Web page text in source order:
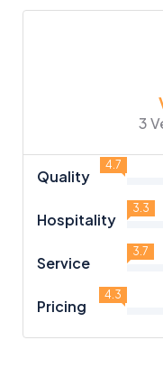
3
Quality
4.7
Hospitality
3.3
Service
3.7
Pricing
4.3